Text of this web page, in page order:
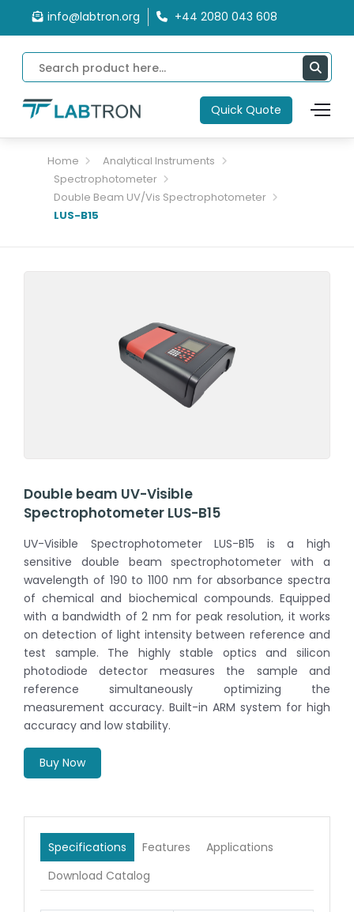
info@labtron.org +44 2080 043 608
Quick Quote
Home
Analytical Instruments
Spectrophotometer
Double Beam UV/Vis Spectrophotometer
LUS-B15
Double beam UV-Visible
Spectrophotometer LUS-B15
UV-Visible Spectrophotometer LUS-B15 is a high
sensitive double beam spectrophotometer with a
wavelength of 190 to 1100 nm for absorbance spectra
of chemical and biochemical compounds. Equipped
with a bandwidth of 2 nm for peak resolution, it works
on detection of light intensity between reference and
test sample. The highly stable optics and silicon
photodiode detector measures the sample and
reference simultaneously optimizing the
measurement accuracy. Built-in ARM system for high
accuracy and low stability.
Buy Now
Specifications Features
Applications
Download Catalog